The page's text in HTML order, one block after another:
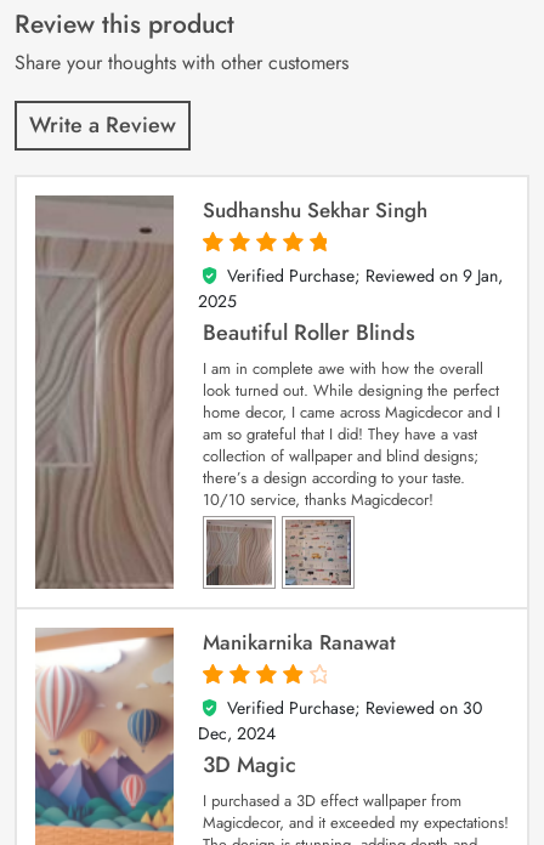
customer
ratings
Review this product
Share your thoughts with other customers
Write a Review
Sudhanshu Sekhar Singh
5
out of 5
Verified Purchase; Reviewed on 9 Jan,
2025
Beautiful Roller Blinds
I am in complete awe with how the overall
look turned out. While designing the perfect
home decor, I came across Magicdecor and I
am so grateful that I did! They have a vast
collection of wallpaper and blind designs;
there’s a design according to your taste.
10/10 service, thanks Magicdecor!
Manikarnika Ranawat
4
out of 5
Verified Purchase; Reviewed on 30
Dec, 2024
3D Magic
I purchased a 3D effect wallpaper from
Magicdecor, and it exceeded my expectations!